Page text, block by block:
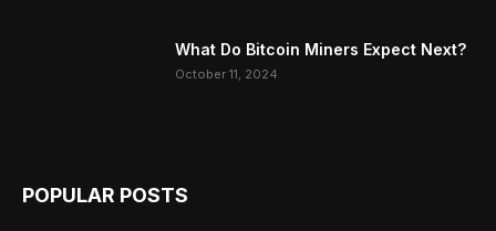
What Do Bitcoin Miners Expect Next?
October 11, 2024
POPULAR POSTS